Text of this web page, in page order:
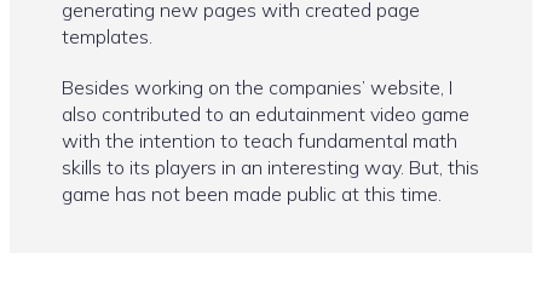
generating new pages with created page
templates.
Besides working on the companies’ website, I
also contributed to an edutainment video game
with the intention to teach fundamental math
skills to its players in an interesting way. But, this
game has not been made public at this time.